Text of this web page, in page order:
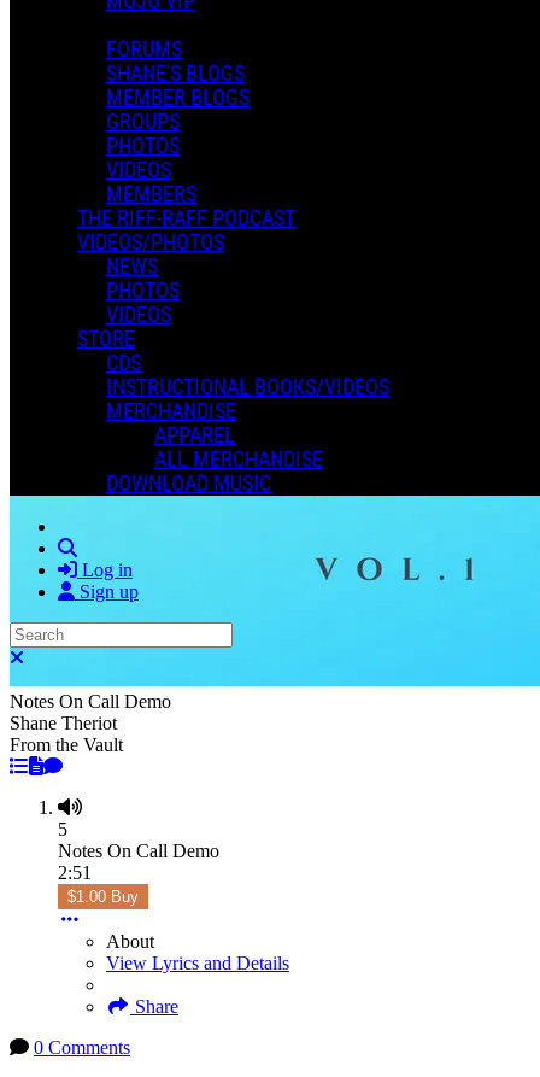
FORUMS
SHANE'S BLOGS
MEMBER BLOGS
GROUPS
PHOTOS
VIDEOS
MEMBERS
THE RIFF-RAFF PODCAST
VIDEOS/PHOTOS
NEWS
PHOTOS
VIDEOS
STORE
CDS
INSTRUCTIONAL BOOKS/VIDEOS
MERCHANDISE
APPAREL
ALL MERCHANDISE
DOWNLOAD MUSIC
Log in
Sign up
Search
Notes On Call Demo
Shane Theriot
From the Vault
5
Notes On Call Demo
2:51
$1.00 Buy
About
View Lyrics and Details
Share
0 Comments